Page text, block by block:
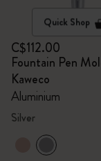
Quick Shop
C$112.00
Fountain Pen
Kaweco
Aluminium
Silver